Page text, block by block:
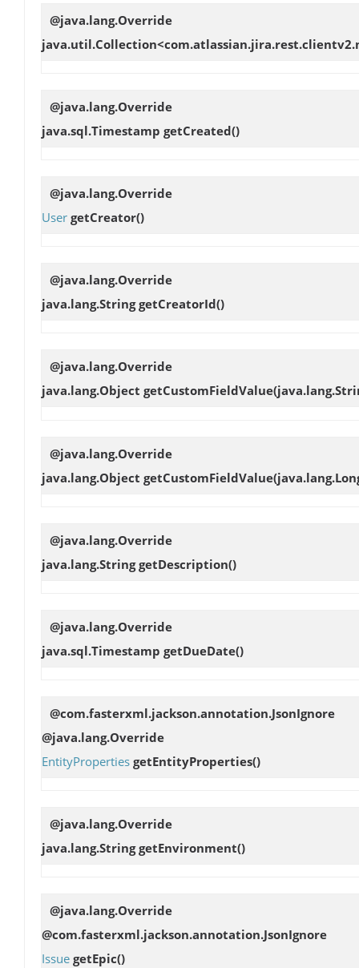
@java.lang.Override
@java.lang.Override
java.sql.Timestamp getCreated()
@java.lang.Override
User getCreator()
@java.lang.Override
java.lang.StringgetCreatorId()
@java.lang.Override
java.lang.Object getCustomFieldValue
@java.lang.Override
java.lang.Object getCustomFieldValue
@java.lang.Override
java.lang.StringgetDescription()
@java.lang.Override
java.sql.Timestamp getDueDate()
@com.fasterxml.jackson.annotation.JsonIgnore
@java.lang.Override
EntityProperties getEntityProperties()
@java.lang.Override
java.lang.StringgetEnvironment()
@java.lang.Override
@com.fasterxml.jackson.annotation.JsonIgnore
Issue getEpic()